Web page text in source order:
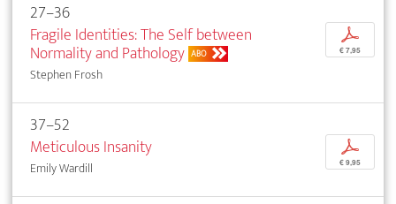
27–36
Fragile Identities: The Self between
Normality and Pathology ABO
Stephen Frosh
p
€ 7,95
37–52
Meticulous Insanity
Emily Wardill
p
€ 9,95